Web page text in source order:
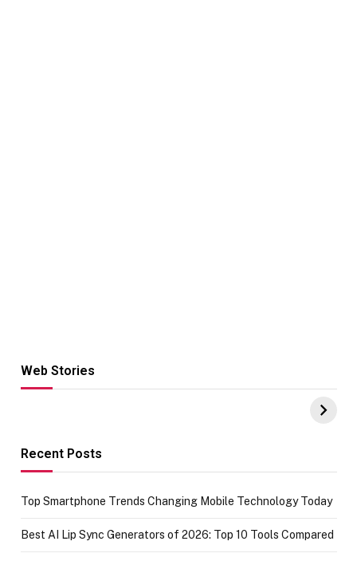
Web Stories
Hacks for Making
UPI Payments on
of IGR
Recent Posts
Top Smartphone Trends Changing Mobile Technology Today
Best AI Lip Sync Generators of 2026: Top 10 Tools Compared